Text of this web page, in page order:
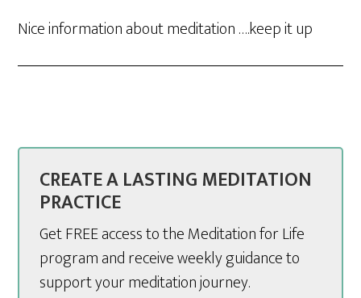
Nice information about meditation ….keep it up
CREATE A LASTING MEDITATION
PRACTICE
Get FREE access to the Meditation for Life
program and receive weekly guidance to
support your meditation journey.